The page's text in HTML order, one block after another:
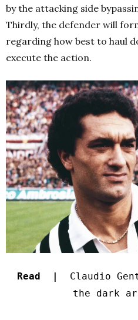
by the attacking side
Thirdly, the defender will
regarding how best to haul
execute the action.
Read |
Claudio
the dark